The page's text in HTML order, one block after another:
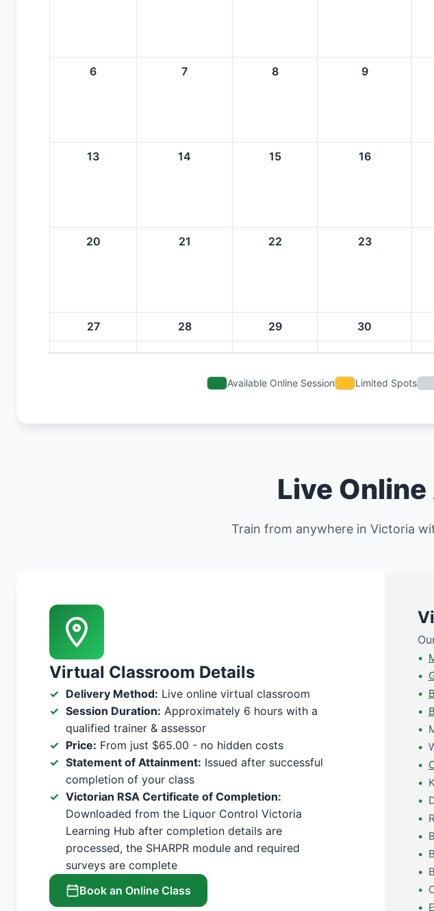
6 7 8 9
13 14 15 16
20 21 22 23
27 28 29 30
Available Online Session Limited Spots
Live
Train from anywhere in Victoria
Virtual Classroom Details
Delivery Method: Live online virtual classroom
Session Duration: Approximately 6 hours with a
qualified trainer & assessor
Price: From just $65.00 - no hidden costs
Statement of Attainment: Issued after successful
completion of your class
Victorian RSA Certificate of Completion:
Downloaded from the Liquor Control Victoria
Learning Hub after completion details are
processed, the SHARPR module and required
surveys are complete
Book an Online Class